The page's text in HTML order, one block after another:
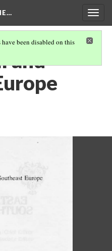
been disabled on this
and